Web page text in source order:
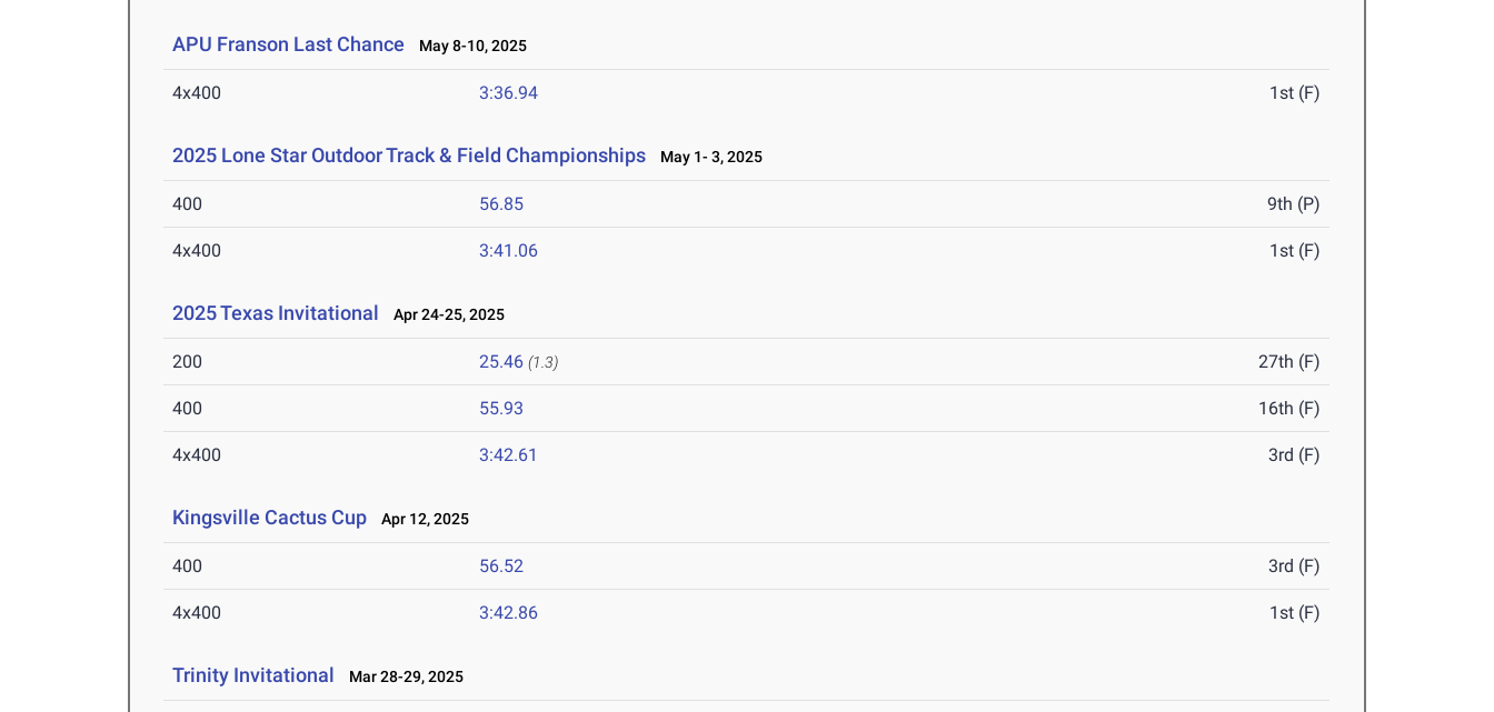
APU Franson Last Chance May 8-10, 2025
4x400 3:36.94 1st (F)
2025 Lone Star Outdoor Track & Field Championships May 1- 3, 2025
400 56.85 9th (P)
4x400 3:41.06 1st (F)
2025 Texas Invitational Apr 24-25, 2025
200 25.46 (1.3) 27th (F)
400 55.93 16th (F)
4x400 3:42.61 3rd (F)
Kingsville Cactus Cup Apr 12, 2025
400 56.52 3rd (F)
4x400 3:42.86 1st (F)
Trinity Invitational Mar 28-29, 2025